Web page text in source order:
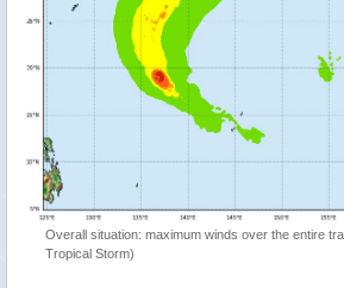
Overall situation: maximum winds over the entire
Tropical Storm)